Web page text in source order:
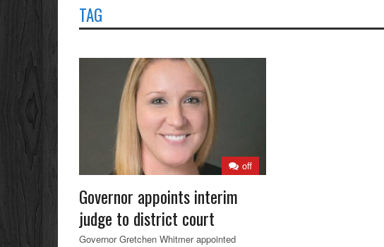
TAG
off
Governor appoints interim
judge to district court
Governor Gretchen Whitmer appointed